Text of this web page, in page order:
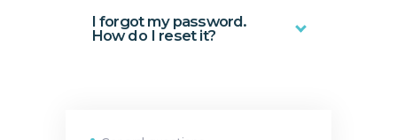
I forgot my password.
How do I reset it?